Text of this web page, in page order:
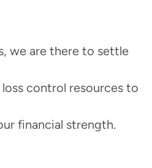
we are there to settle
control resources to
financial strength.